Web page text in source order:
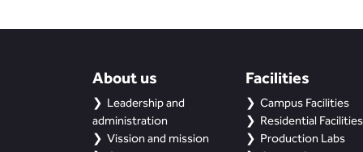
About us
Leadership and
administration
Vission and mission
Facilities
Campus Facilities
Residential Facilities
Production Labs